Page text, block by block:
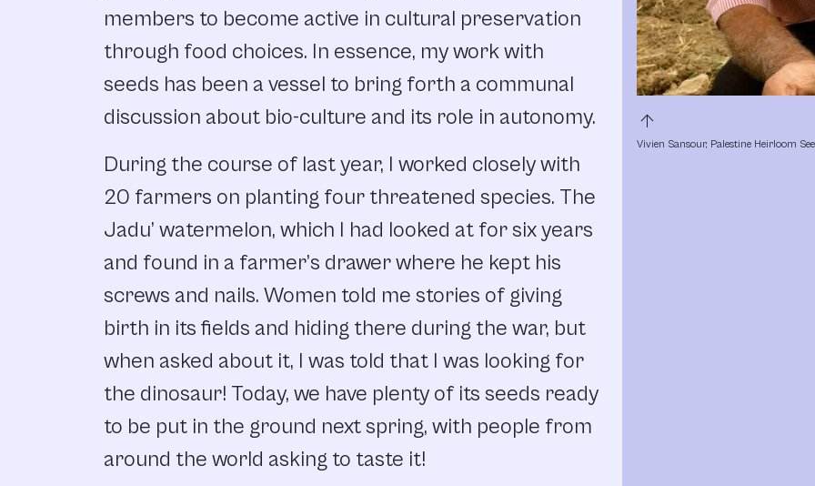
members to become active in cultural preservation
through food choices. In essence, my work with
seeds has been a vessel to bring forth a communal
discussion about bio-culture and its role in autonomy.
During the course of last year, I worked closely with
20 farmers on planting four threatened species. The
Jadu’ watermelon, which I had looked at for six years
and found in a farmer’s drawer where he kept his
screws and nails. Women told me stories of giving
birth in its fields and hiding there during the war, but
when asked about it, I was told that I was looking for
the dinosaur! Today, we have plenty of its seeds ready
to be put in the ground next spring, with people from
around the world asking to taste it!
arrow_upward
Vivien Sansour, Palestine Heirloom